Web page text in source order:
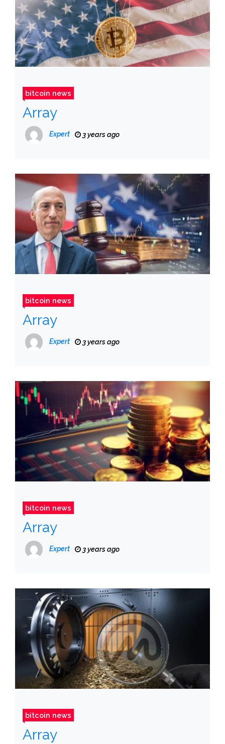
bitcoin news
Array
Expert 3 years ago
bitcoin news
Array
Expert 3 years ago
bitcoin news
Array
Expert 3 years ago
bitcoin news
Array